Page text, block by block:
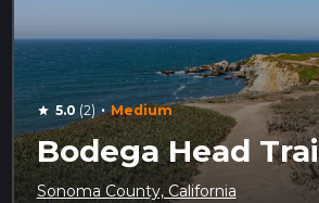
star 5.0 (2) · Medium
Bodega Head
Sonoma County, California